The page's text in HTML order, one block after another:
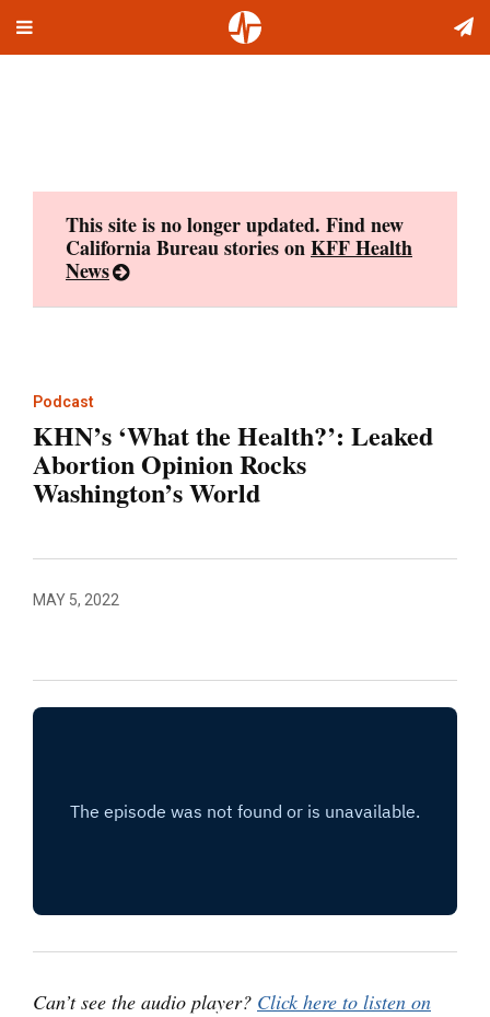
Toggle
This site is no longer updated. Find new
California Bureau stories onKFF Health
News
Podcast
KHN’s ‘What the Health?’: Leaked
Abortion Opinion Rocks
Washington’s World
MAY 5, 2022
Can’t see the audio player? Click here to listen on